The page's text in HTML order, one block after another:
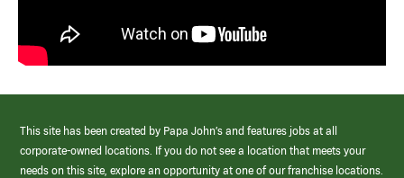
This site has been created by Papa John’s and features jobs at all
corporate-owned locations. If you do not see a location that meets your
needs on this site, explore an opportunity at one of our franchise locations.